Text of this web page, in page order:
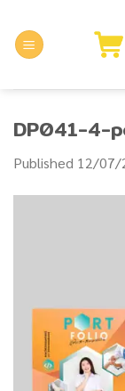
content
DP041-4-
Published 12/07/